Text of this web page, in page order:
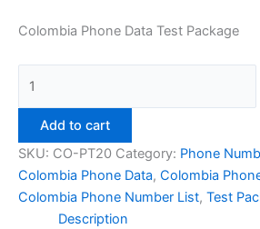
Colombia Phone Data Test Package
Add to cart
SKU: CO-PT20 Category: Phone
Colombia Phone Data, Colombia
Colombia Phone Number List, Test
Description